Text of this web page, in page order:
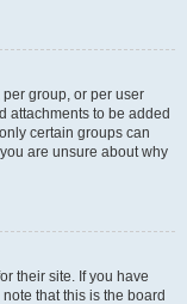
group, or per user
attachments to be added
certain groups can
are unsure about why
their site. If you have
that this is the board